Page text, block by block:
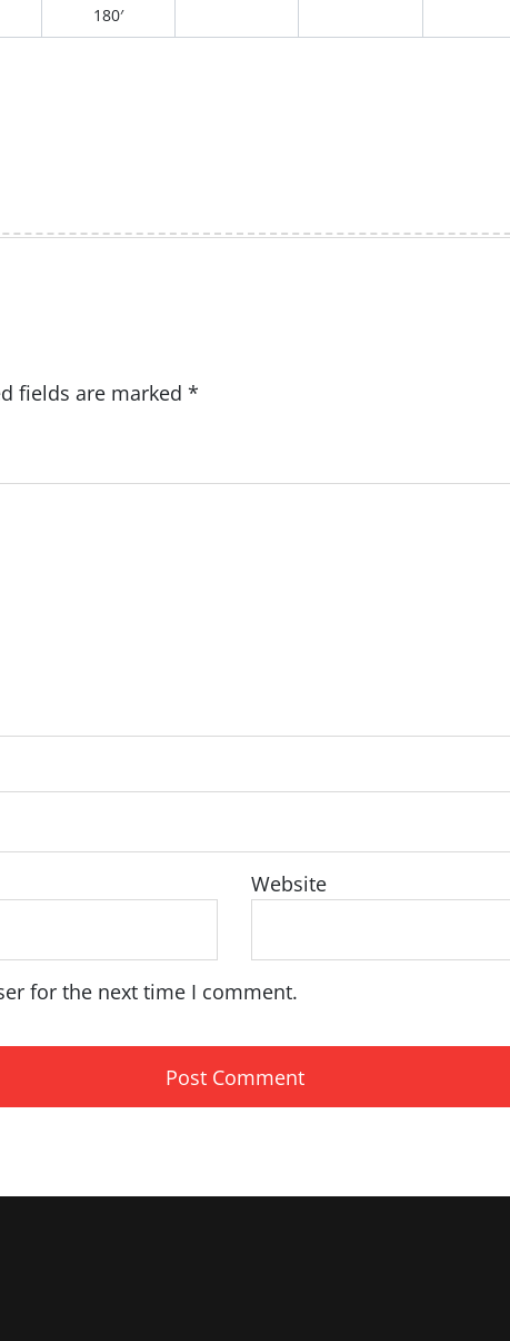
180′
fields are marked *
Website
for the next time I comment.